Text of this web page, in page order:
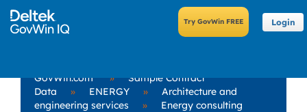
Login
GovWin.com »
Sample Contract
Data
» ENERGY »
Architecture and
engineering services
»
Energy consulting